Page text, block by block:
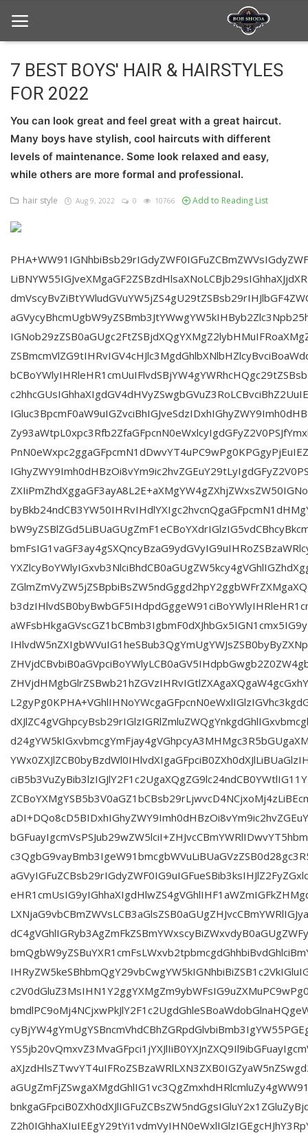
Home
hair Care
hair style
Register
7 BEST BOYS' HAIR & HAIRSTYLES
FOR 2022
You can look great and feel great with a great haircut.
Many boys have stylish, cool haircuts with different
levels of maintenance. Some look relaxed and easy,
while others are more formal and professional.
hair style Aug 9, 2022 0 10766 Add to Reading List